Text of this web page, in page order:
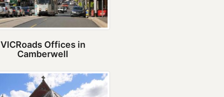
VICRoads Offices in
Camberwell